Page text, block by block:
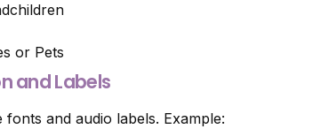
or Pets
and Labels
fonts and audio labels. Example: